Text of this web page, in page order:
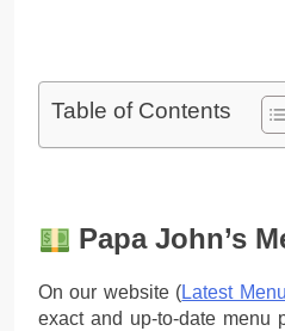
Table of Contents
Papa John’s
On our website (Latest
exact and up-to-date menu